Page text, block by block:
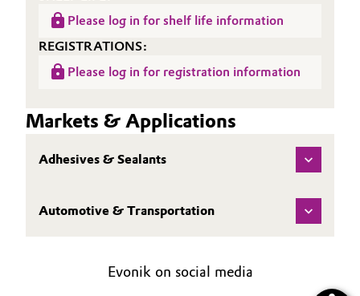
Please log in for shelf life information
REGISTRATIONS:
Please log in for registration information
Markets & Applications
Adhesives & Sealants
Automotive & Transportation
Evonik on social media